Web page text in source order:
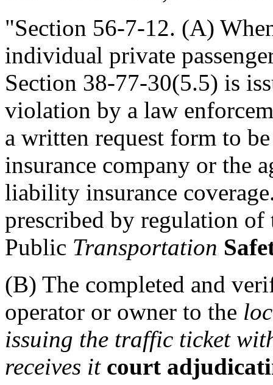
"Section 56-7-12. (A)
individual private
Section 38-77-30(5.5) is
violation by a law
a written request form to
insurance company or the
liability insurance
prescribed by regulation of
Public Transportation
(B) The completed and
operator or owner to the
issuing the traffic ticket
receives it court